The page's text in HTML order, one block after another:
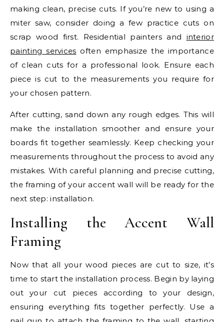
making clean, precise cuts. If you’re new to using a
miter saw, consider doing a few practice cuts on
scrap wood first. Residential painters and interior
painting services often emphasize the importance
of clean cuts for a professional look. Ensure each
piece is cut to the measurements you require for
your chosen pattern.
After cutting, sand down any rough edges. This will
make the installation smoother and ensure your
boards fit together seamlessly. Keep checking your
measurements throughout the process to avoid any
mistakes. With careful planning and precise cutting,
the framing of your accent wall will be ready for the
next step: installation.
Installing the Accent Wall
Framing
Now that all your wood pieces are cut to size, it’s
time to start the installation process. Begin by laying
out your cut pieces according to your design,
ensuring everything fits together perfectly. Use a